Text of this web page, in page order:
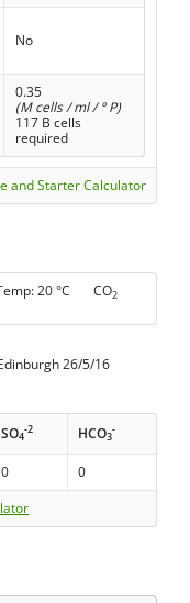
No
0.35
(M cells / ml / ° P)
117 B cells
required
and Starter Calculator
20 °C CO2
26/5/16
SO4
-2 HCO3
-
0
0